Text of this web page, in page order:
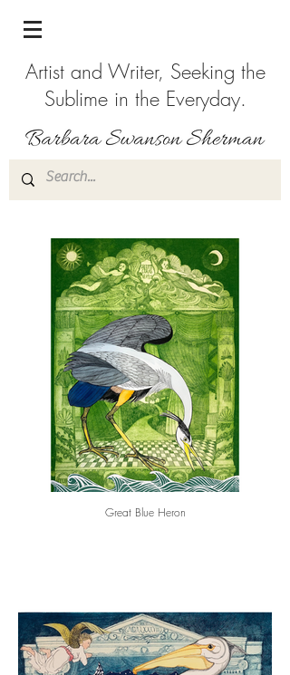
Artist and Writer, Seeking the
Sublime in the Everyday.
Great Blue Heron